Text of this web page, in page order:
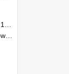
College.